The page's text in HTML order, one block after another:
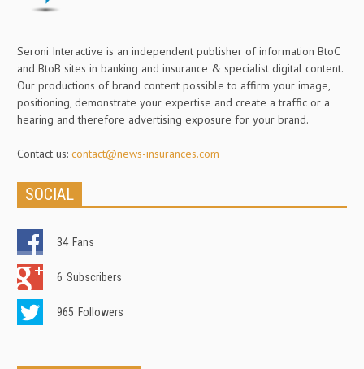
Seroni Interactive is an independent publisher of information BtoC
and BtoB sites in banking and insurance & specialist digital content.
Our productions of brand content possible to affirm your image,
positioning, demonstrate your expertise and create a traffic or a
hearing and therefore advertising exposure for your brand.
Contact us: contact@news-insurances.com
SOCIAL
34 Fans
6 Subscribers
965 Followers